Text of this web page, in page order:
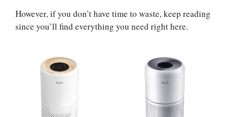
However, if you don’t have time to waste, keep reading
since you’ll find everything you need right here.